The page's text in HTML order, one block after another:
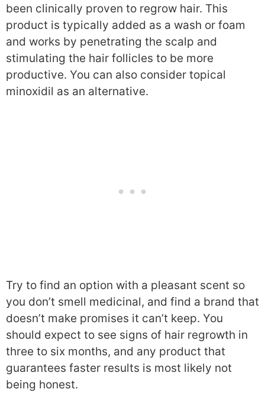
been clinically proven to regrow hair. This
product is typically added as a wash or foam
and works by penetrating the scalp and
stimulating the hair follicles to be more
productive. You can also consider topical
minoxidil as an alternative.
Try to find an option with a pleasant scent so
you don’t smell medicinal, and find a brand that
doesn’t make promises it can’t keep. You
should expect to see signs of hair regrowth in
three to six months, and any product that
guarantees faster results is most likely not
being honest.